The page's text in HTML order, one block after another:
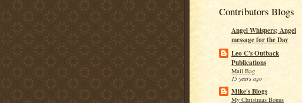
Contributors Blogs
Angel Whispers; Angel
message for the Day
Leo C's Outback
Publications
Mail Bag
15 years ago
Mike's Blogs
My Christmas Bonus